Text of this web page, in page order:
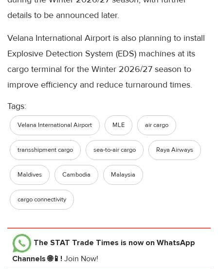
details to be announced later.
Velana International Airport is also planning to install
Explosive Detection System (EDS) machines at its
cargo terminal for the Winter 2026/27 season to
improve efficiency and reduce turnaround times.
Tags:
Velana International Airport MLE air cargo
transshipment cargo sea-to-air cargo Raya Airways
Maldives Cambodia Malaysia
cargo connectivity
The STAT Trade Times is now on WhatsApp
Channels 🌐📱! Join Now!